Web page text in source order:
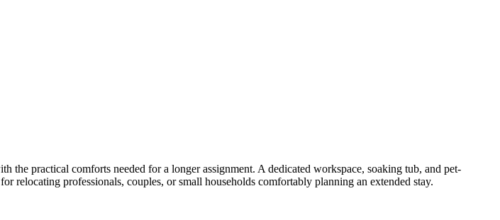
practical comforts needed for a longer assignment. A dedicated workspace, soaking tub, and pet-
professionals, couples, or small households comfortably planning an extended stay.